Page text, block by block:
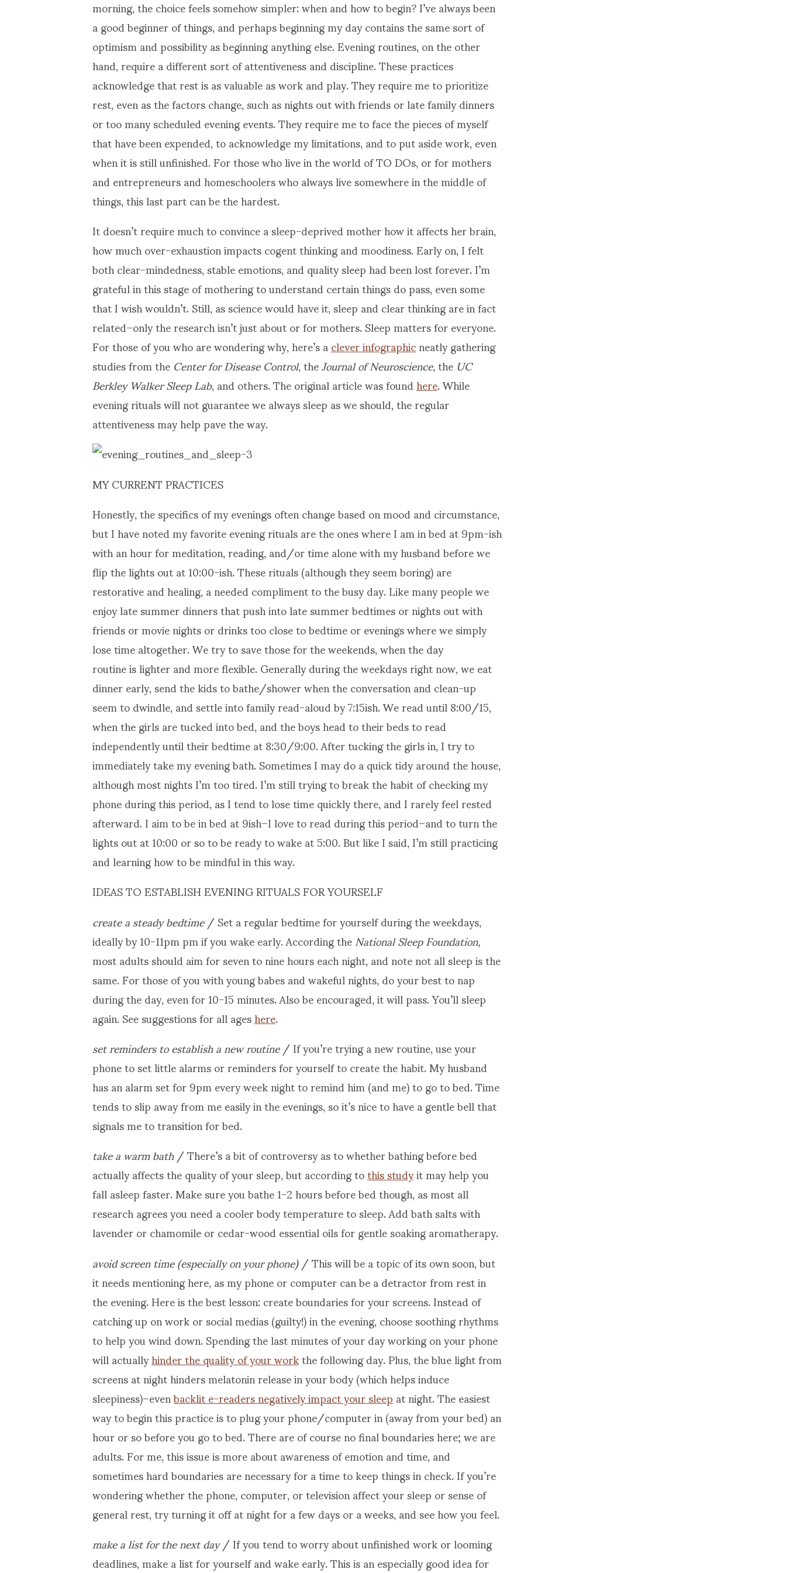
morning, the choice feels somehow simpler: when and how to begin? I’ve always been
a good beginner of things, and perhaps beginning my day contains the same sort of
optimism and possibility as beginning anything else. Evening routines, on the other
hand, require a different sort of attentiveness and discipline. These practices
acknowledge that rest is as valuable as work and play. They require me to prioritize
rest, even as the factors change, such as nights out with friends or late family dinners
or too many scheduled evening events. They require me to face the pieces of myself
that have been expended, to acknowledge my limitations, and to put aside work, even
when it is still unfinished. For those who live in the world of TO DOs, or for mothers
and entrepreneurs and homeschoolers who always live somewhere in the middle of
things, this last part can be the hardest.
It doesn’t require much to convince a sleep-deprived mother how it affects her brain,
how much over-exhaustion impacts cogent thinking and moodiness. Early on, I felt
both clear-mindedness, stable emotions, and quality sleep had been lost forever. I’m
grateful in this stage of mothering to understand certain things do pass, even some
that I wish wouldn’t. Still, as science would have it, sleep and clear thinking are in fact
related–only the research isn’t just about or for mothers. Sleep matters for everyone.
For those of you who are wondering why, here’s aclever infographicneatly gathering
studies from theCenter for Disease Control, theJournal of Neuroscience, theUC
Berkley Walker Sleep Lab, and others. The original article was foundhere. While
evening rituals will not guarantee we always sleep as we should, the regular
attentiveness may help pave the way.
MY CURRENT PRACTICES
Honestly, the specifics of my evenings often change based on mood and circumstance,
but I have noted my favorite evening rituals are the ones where I am in bed at 9pm-ish
with an hour for meditation, reading, and/or time alone with my husband before we
flip the lights out at 10:00-ish. These rituals (although they seem boring) are
restorative and healing, a needed compliment to the busy day. Like many people we
enjoy late summer dinners that push into late summer bedtimes or nights out with
friends or movie nights or drinks too close to bedtime or evenings where we simply
lose time altogether. We try to save those for the weekends, when the day
routine is lighter and more flexible. Generally during the weekdays right now, we eat
dinner early, send the kids to bathe/shower when the conversation and clean-up
seem to dwindle, and settle into family read-aloud by 7:15ish. We read until 8:00/15,
when the girls are tucked into bed, and the boys head to their beds to read
independently until their bedtime at 8:30/9:00. After tucking the girls in, I try to
immediately take my evening bath. Sometimes I may do a quick tidy around the house,
although most nights I’m too tired. I’m still trying to break the habit of checking my
phone during this period, as I tend to lose time quickly there, and I rarely feel rested
afterward. I aim to be in bed at 9ish–I love to read during this period–and to turn the
lights out at 10:00 or so to be ready to wake at 5:00. But like I said, I’m still practicing
and learning how to be mindful in this way.
IDEAS TO ESTABLISH EVENING RITUALS FOR YOURSELF
create a steady bedtime/ Set a regular bedtime for yourself during the weekdays,
ideally by 10-11pm pm if you wake early. According theNational Sleep Foundation,
most adults should aim for seven to nine hours each night, and note not all sleep is the
same. For those of you with young babes and wakeful nights, do your best to nap
during the day, even for 10-15 minutes. Also be encouraged, it will pass. You’ll sleep
again. See suggestions for all ageshere.
set reminders to establish a new routine/ If you’re trying a new routine, use your
phone to set little alarms or reminders for yourself to create the habit. My husband
has an alarm set for 9pm every week night to remind him (and me) to go to bed. Time
tends to slip away from me easily in the evenings, so it’s nice to have a gentle bell that
signals me to transition for bed.
take a warm bath/ There’s a bit of controversy as to whether bathing before bed
actually affects the quality of your sleep, but according tothis studyit may help you
fall asleep faster. Make sure you bathe 1-2 hours before bed though, as most all
research agrees you need a cooler body temperature to sleep. Add bath salts with
lavender or chamomile or cedar-wood essential oils for gentle soaking aromatherapy.
avoid screen time (especially on your phone)/ This will be a topic of its own soon, but
it needs mentioning here, as my phone or computer can be a detractor from rest in
the evening. Here is the best lesson: create boundaries for your screens. Instead of
catching up on work or social medias (guilty!) in the evening, choose soothing rhythms
to help you wind down. Spending the last minutes of your day working on your phone
will actuallyhinder the quality of your workthe following day. Plus, the blue light from
screens at night hinders melatonin release in your body (which helps induce
sleepiness)–evenbacklit e-readers negatively impact your sleepat night. The easiest
way to begin this practice is to plug your phone/computer in (away from your bed) an
hour or so before you go to bed. There are of course no final boundaries here; we are
adults. For me, this issue is more about awareness of emotion and time, and
sometimes hard boundaries are necessary for a time to keep things in check. If you’re
wondering whether the phone, computer, or television affect your sleep or sense of
general rest, try turning it off at night for a few days or a weeks, and see how you feel.
make a list for the next day/ If you tend to worry about unfinished work or looming
deadlines, make a list for yourself and wake early. This is an especially good idea for